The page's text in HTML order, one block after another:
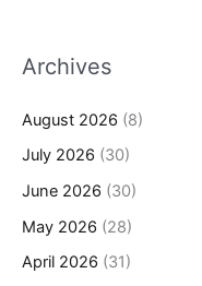
Archives
August 2026 (8)
July 2026 (30)
June 2026 (30)
May 2026 (28)
April 2026 (31)